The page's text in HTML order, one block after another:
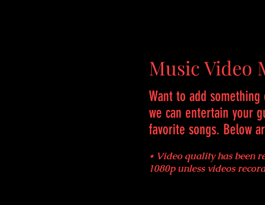
Music Video
Want to add
we can entertain your
favorite songs. Below
* Video quality has been
1080p unless videos